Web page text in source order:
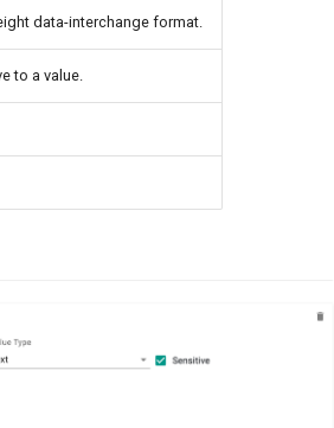
data-interchange format.
to a value.